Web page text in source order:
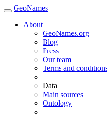
GeoNames
About
GeoNames.org
Blog
Press
Our team
Terms and
Data
Main sources
Ontology